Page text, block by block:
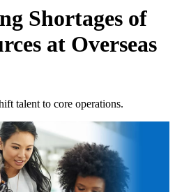
Shortages of
at Overseas
talent to core operations.